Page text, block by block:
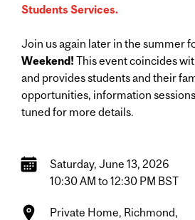
Students Services.
Join us again later in the summer
Weekend! This event coincides
and provides students and their
opportunities, information
tuned for more details.
Saturday, June 13, 2026
10:30 AM to 12:30 PM BST
Private Home, Richmond,